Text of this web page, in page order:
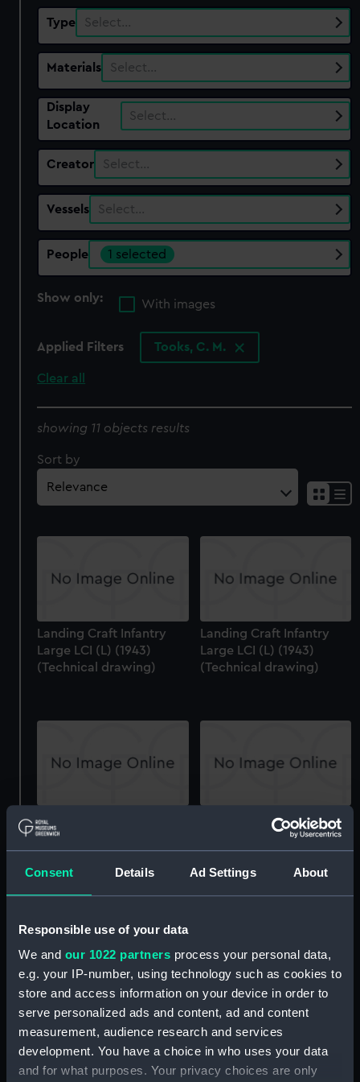
Consent Details Ad Settings About
Responsible use of your data
We and our 1022 partners process your personal data,
e.g. your IP-number, using technology such as cookies to
store and access information on your device in order to
serve personalized ads and content, ad and content
measurement, audience research and services
development. You have a choice in who uses your data
and for what purposes. Your privacy choices are only
Type Select…
Materials Select…
Display
Location
Select…
Creator Select…
Vessels Select…
People 1 selected
Show only:
With images
Applied Filters Tooks, C. M.
Clear all
showing 11 objects results
Sort by
Landing Craft Infantry
Large LCI (L) (1943)
(Technical drawing)
Landing Craft Infantry
Large LCI (L) (1943)
(Technical drawing)
Landing Craft Infantry
Large LCI (L) (1943)
(Technical drawing)
Landing Craft Infantry
Large LCI (L) (1943)
(Technical drawing)
Landing Craft Infantry
Large LCI (L) (1943)
(Technical drawing)
Landing Craft Infantry
Large LCI (L) (1943)
(Technical drawing)